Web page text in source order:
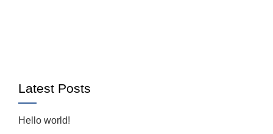
Latest Posts
Hello world!